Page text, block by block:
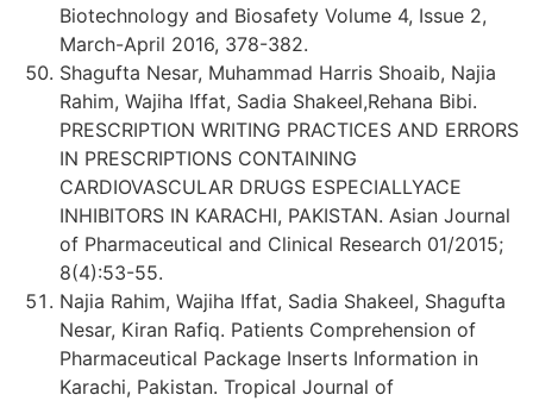
Biotechnology and Biosafety Volume 4, Issue 2,
March-April 2016, 378-382.
Shagufta Nesar, Muhammad Harris Shoaib, Najia
Rahim, Wajiha Iffat, Sadia Shakeel,Rehana Bibi.
PRESCRIPTION WRITING PRACTICES AND ERRORS
IN PRESCRIPTIONS CONTAINING
CARDIOVASCULAR DRUGS ESPECIALLYACE
INHIBITORS IN KARACHI, PAKISTAN. Asian Journal
of Pharmaceutical and Clinical Research 01/2015;
8(4):53-55.
Najia Rahim, Wajiha Iffat, Sadia Shakeel, Shagufta
Nesar, Kiran Rafiq. Patients Comprehension of
Pharmaceutical Package Inserts Information in
Karachi, Pakistan. Tropical Journal of